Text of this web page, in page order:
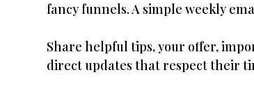
fancy funnels. A simple weekly
Share helpful tips, your offer,
direct updates that respect their